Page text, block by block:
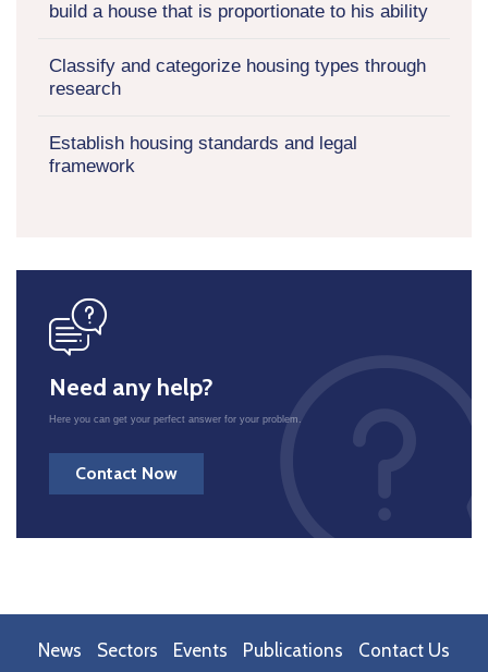
build a house that is proportionate to his ability
Classify and categorize housing types through
research
Establish housing standards and legal
framework
Need any help?
Here you can get your perfect answer for your problem.
Contact Now
News Sectors Events Publications
Contact Us